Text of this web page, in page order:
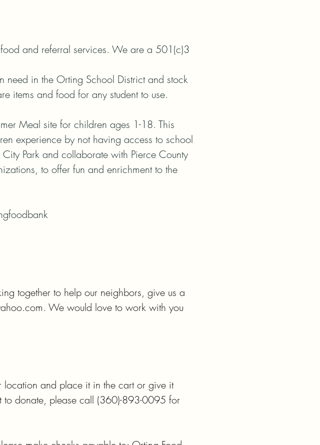
and referral services. We are a 501(c)3
need in the Orting School District and stock
items and food for any student to use.
Meal site for children ages 1-18. This
experience by not having access to school
Park and collaborate with Pierce County
to offer fun and enrichment to the
together to help our neighbors, give us a
We would love to work with you
and place it in the cart or give it
to donate, please call (360)-893-0095 for